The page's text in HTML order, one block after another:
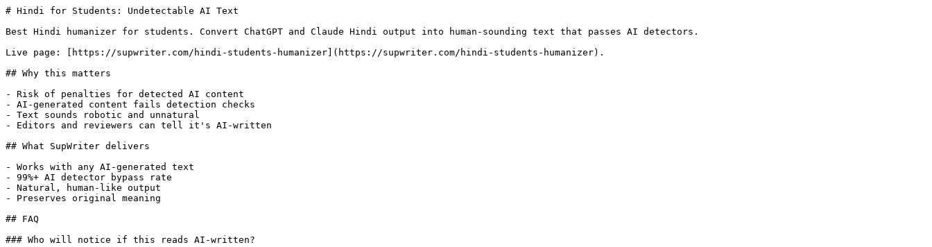
# Hindi for Students: Undetectable AI Text
Best Hindi humanizer for students. Convert ChatGPT and Claude Hindi output into human-sounding text that passes AI detectors.
Live page: [https://supwriter.com/hindi-students-humanizer](https://supwriter.com/hindi-students-humanizer).
## Why this matters
- Risk of penalties for detected AI content
- AI-generated content fails detection checks
- Text sounds robotic and unnatural
- Editors and reviewers can tell it's AI-written
## What SupWriter delivers
- Works with any AI-generated text
- 99%+ AI detector bypass rate
- Natural, human-like output
- Preserves original meaning
## FAQ
### Who will notice if this reads AI-written?